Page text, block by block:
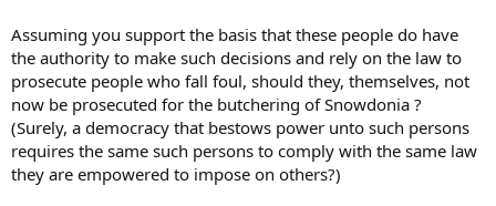
Assuming you support the basis that these people do have
the authority to make such decisions and rely on the law to
prosecute people who fall foul, should they, themselves, not
now be prosecuted for the butchering of Snowdonia ?
(Surely, a democracy that bestows power unto such persons
requires the same such persons to comply with the same law
they are empowered to impose on others?)